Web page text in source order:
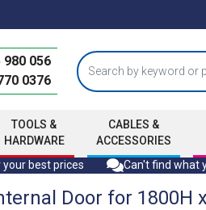
980 056
0376
TOOLS &
HARDWARE
CABLES &
ACCESSORIES
your best prices Can't find what
Door for 1800H